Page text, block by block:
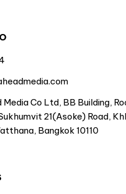
Co Ltd, BB Building,
21(Asoke) Road,
Bangkok 10110